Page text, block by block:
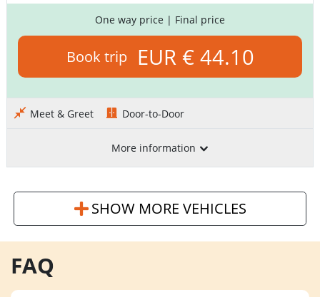
One way price | Final price
Book trip EUR € 44.10
Meet & Greet Door-to-Door
More information
SHOW MORE VEHICLES
FAQ